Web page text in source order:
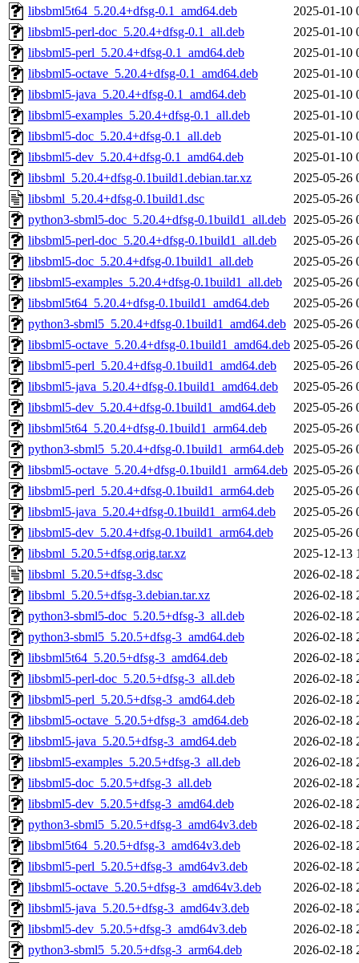
libsbml5t64_5.20.4+dfsg-0.1_amd64.deb
2025-01-10
libsbml5-perl-doc_5.20.4+dfsg-0.1_all.deb
2025-01-10
libsbml5-perl_5.20.4+dfsg-0.1_amd64.deb
2025-01-10
libsbml5-octave_5.20.4+dfsg-0.1_amd64.deb
2025-01-10
libsbml5-java_5.20.4+dfsg-0.1_amd64.deb
2025-01-10
libsbml5-examples_5.20.4+dfsg-0.1_all.deb
2025-01-10
libsbml5-doc_5.20.4+dfsg-0.1_all.deb
2025-01-10
libsbml5-dev_5.20.4+dfsg-0.1_amd64.deb
2025-01-10
libsbml_5.20.4+dfsg-0.1build1.debian.tar.xz
2025-05-26
libsbml_5.20.4+dfsg-0.1build1.dsc
2025-05-26
python3-sbml5-doc_5.20.4+dfsg-0.1build1_all.deb 2025-05-26
libsbml5-perl-doc_5.20.4+dfsg-0.1build1_all.deb
2025-05-26
libsbml5-doc_5.20.4+dfsg-0.1build1_all.deb
2025-05-26
libsbml5-examples_5.20.4+dfsg-0.1build1_all.deb
2025-05-26
libsbml5t64_5.20.4+dfsg-0.1build1_amd64.deb
2025-05-26
python3-sbml5_5.20.4+dfsg-0.1build1_amd64.deb 2025-05-26
libsbml5-octave_5.20.4+dfsg-0.1build1_amd64.deb 2025-05-26
libsbml5-perl_5.20.4+dfsg-0.1build1_amd64.deb
2025-05-26
libsbml5-java_5.20.4+dfsg-0.1build1_amd64.deb
2025-05-26
libsbml5-dev_5.20.4+dfsg-0.1build1_amd64.deb
2025-05-26
libsbml5t64_5.20.4+dfsg-0.1build1_arm64.deb
2025-05-26
python3-sbml5_5.20.4+dfsg-0.1build1_arm64.deb
2025-05-26
libsbml5-octave_5.20.4+dfsg-0.1build1_arm64.deb 2025-05-26
libsbml5-perl_5.20.4+dfsg-0.1build1_arm64.deb
2025-05-26
libsbml5-java_5.20.4+dfsg-0.1build1_arm64.deb
2025-05-26
libsbml5-dev_5.20.4+dfsg-0.1build1_arm64.deb
2025-05-26
libsbml_5.20.5+dfsg.orig.tar.xz
2025-12-13
libsbml_5.20.5+dfsg-3.dsc
2026-02-18
libsbml_5.20.5+dfsg-3.debian.tar.xz
2026-02-18
python3-sbml5-doc_5.20.5+dfsg-3_all.deb
2026-02-18
python3-sbml5_5.20.5+dfsg-3_amd64.deb
2026-02-18
libsbml5t64_5.20.5+dfsg-3_amd64.deb
2026-02-18
libsbml5-perl-doc_5.20.5+dfsg-3_all.deb
2026-02-18
libsbml5-perl_5.20.5+dfsg-3_amd64.deb
2026-02-18
libsbml5-octave_5.20.5+dfsg-3_amd64.deb
2026-02-18
libsbml5-java_5.20.5+dfsg-3_amd64.deb
2026-02-18
libsbml5-examples_5.20.5+dfsg-3_all.deb
2026-02-18
libsbml5-doc_5.20.5+dfsg-3_all.deb
2026-02-18
libsbml5-dev_5.20.5+dfsg-3_amd64.deb
2026-02-18
python3-sbml5_5.20.5+dfsg-3_amd64v3.deb
2026-02-18
libsbml5t64_5.20.5+dfsg-3_amd64v3.deb
2026-02-18
libsbml5-perl_5.20.5+dfsg-3_amd64v3.deb
2026-02-18
libsbml5-octave_5.20.5+dfsg-3_amd64v3.deb
2026-02-18
libsbml5-java_5.20.5+dfsg-3_amd64v3.deb
2026-02-18
libsbml5-dev_5.20.5+dfsg-3_amd64v3.deb
2026-02-18
python3-sbml5_5.20.5+dfsg-3_arm64.deb
2026-02-18